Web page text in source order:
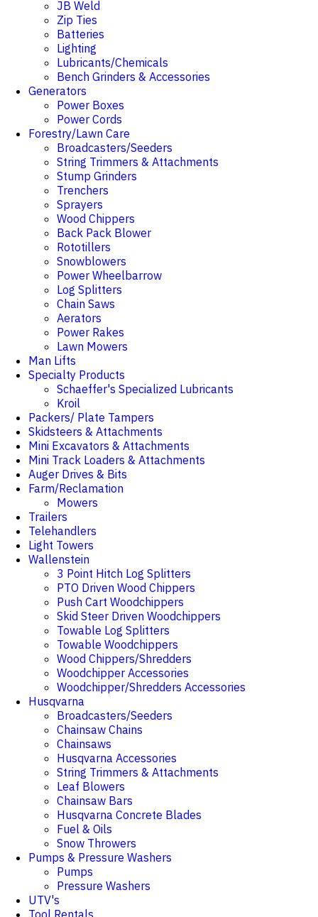
JB Weld
Zip Ties
Batteries
Lighting
Lubricants/Chemicals
Bench Grinders & Accessories
Generators
Power Boxes
Power Cords
Forestry/Lawn Care
Broadcasters/Seeders
String Trimmers & Attachments
Stump Grinders
Trenchers
Sprayers
Wood Chippers
Back Pack Blower
Rototillers
Snowblowers
Power Wheelbarrow
Log Splitters
Chain Saws
Aerators
Power Rakes
Lawn Mowers
Man Lifts
Specialty Products
Schaeffer's Specialized Lubricants
Kroil
Packers/ Plate Tampers
Skidsteers & Attachments
Mini Excavators & Attachments
Mini Track Loaders & Attachments
Auger Drives & Bits
Farm/Reclamation
Mowers
Trailers
Telehandlers
Light Towers
Wallenstein
3 Point Hitch Log Splitters
PTO Driven Wood Chippers
Push Cart Woodchippers
Skid Steer Driven Woodchippers
Towable Log Splitters
Towable Woodchippers
Wood Chippers/Shredders
Woodchipper Accessories
Woodchipper/Shredders Accessories
Husqvarna
Broadcasters/Seeders
Chainsaw Chains
Chainsaws
Husqvarna Accessories
String Trimmers & Attachments
Leaf Blowers
Chainsaw Bars
Husqvarna Concrete Blades
Fuel & Oils
Snow Throwers
Pumps & Pressure Washers
Pumps
Pressure Washers
UTV's
Tool Rentals